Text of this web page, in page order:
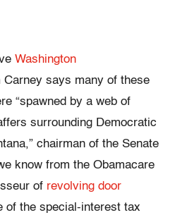
Washington
Carney says many of these
“spawned by a web of
surrounding Democratic
chairman of the Senate
know from the Obamacare
of revolving door
of the special-interest tax